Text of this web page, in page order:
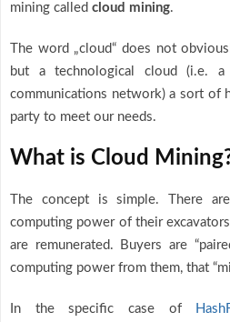
mining called cloud mining.
The word „cloud“ does not
but a technological cloud (i.e.
communications network) a sort of
party to meet our needs.
What is Cloud
The concept is simple. There
computing power of their
are remunerated. Buyers are
computing power from them, that
In the specific case of